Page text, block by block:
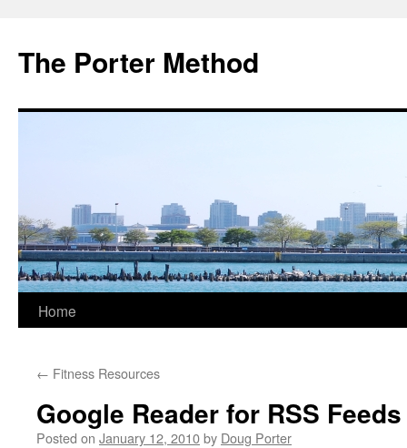
The Porter Method
Skip
content
Home
← Fitness Resources
Google Reader for RSS Feeds
Posted on January 12, 2010by Doug Porter